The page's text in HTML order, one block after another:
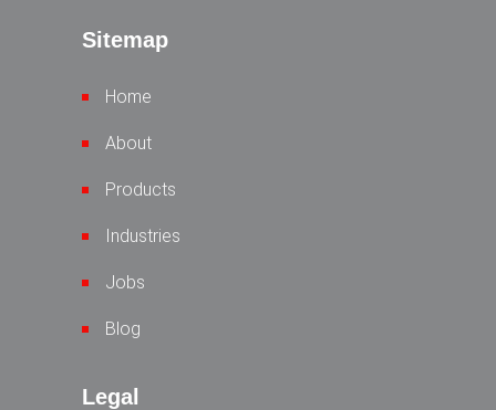
Sitemap
Home
About
Products
Industries
Jobs
Blog
Legal